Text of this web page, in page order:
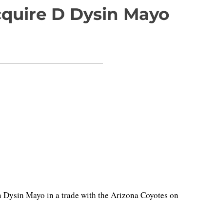
D Dysin Mayo
Mayo in a trade with the Arizona Coyotes on